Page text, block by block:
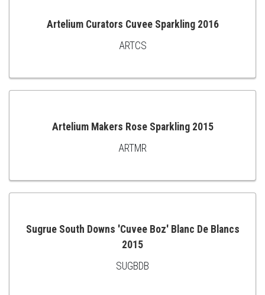
TO
Artelium Curators Cuvee Sparkling 2016
ARTCS
TO
Artelium Makers Rose Sparkling 2015
ARTMR
Sugrue South Downs 'Cuvee Boz' Blanc De Blancs
2015
SUGBDB